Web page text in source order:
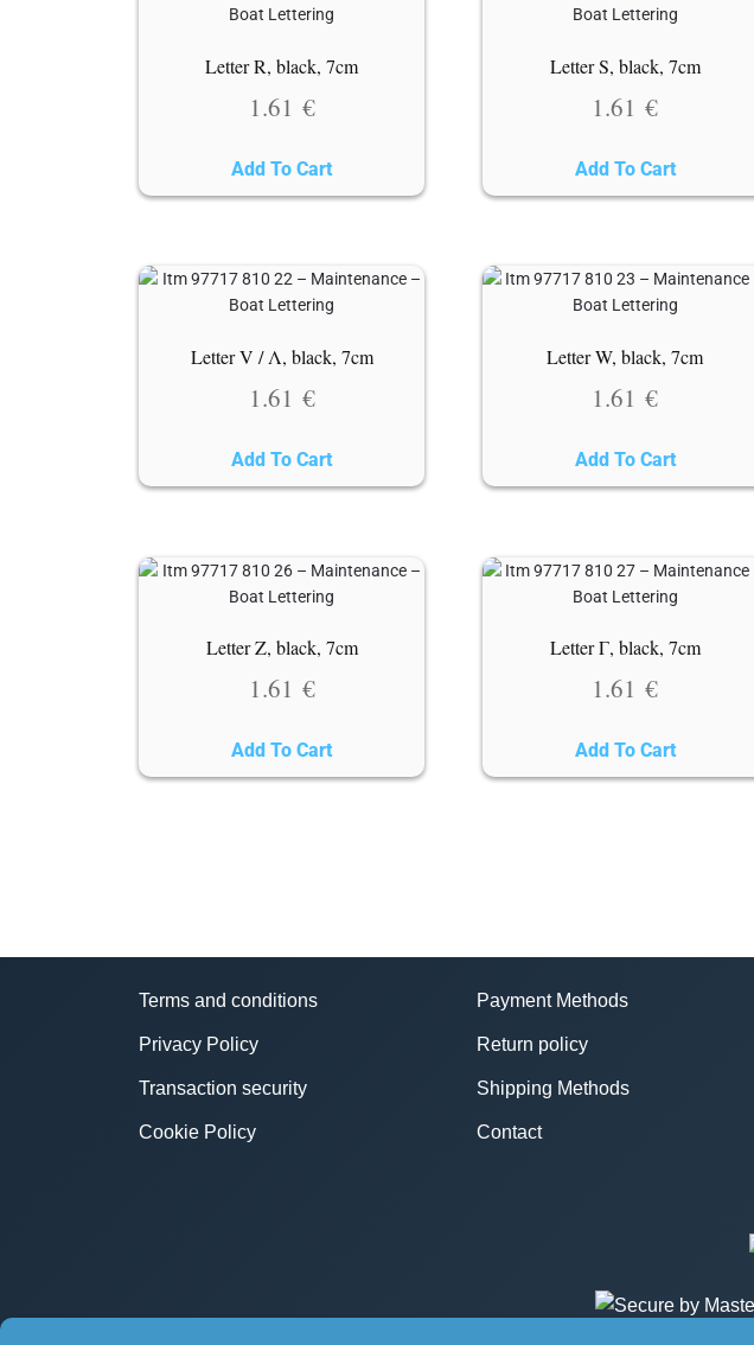
Letter R, black, 7cm
1.61 €
Add To Cart
Letter S, black, 7cm
1.61€
Add To Cart
Letter V / Λ, black, 7cm
1.61 €
Add To Cart
Letter W, black, 7cm
1.61€
Add To Cart
Letter Z, black, 7cm
1.61 €
Add To Cart
Letter Γ, black, 7cm
1.61€
Add To Cart
Terms and conditions
Privacy Policy
Transaction security
Cookie Policy
Payment Methods
Return policy
Shipping Methods
Contact